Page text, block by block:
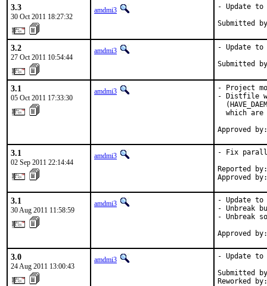
3.3
30 Oct 2011 18:27:32
amdmi3
- Update to
Submitted
3.2
27 Oct 2011 10:54:44
amdmi3
- Update to
Submitted
3.1
05 Oct 2011 17:33:30
amdmi3
- Project
- Distfile
which are
Approved
3.1
02 Sep 2011 22:14:44
amdmi3
- Fix
Reported
Approved
3.1
30 Aug 2011 11:58:59
amdmi3
- Update to
- Unbreak
- Unbreak
Approved
3.0
24 Aug 2011 13:00:43
amdmi3
- Update to
Submitted
Reworked